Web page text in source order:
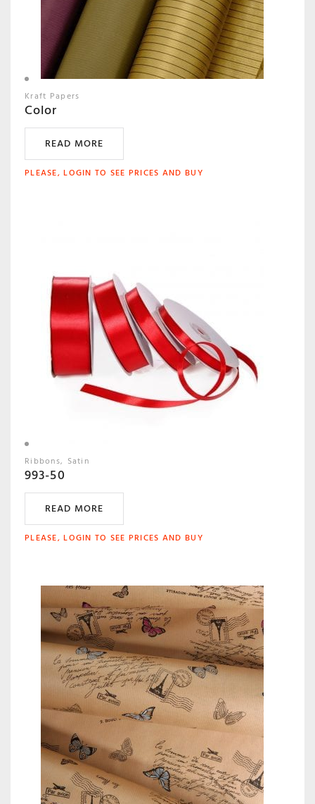
Kraft Papers
Color
READ MORE
PLEASE, LOGIN TO SEE PRICES AND BUY
Ribbons Satin
993-50
READ MORE
PLEASE, LOGIN TO SEE PRICES AND BUY